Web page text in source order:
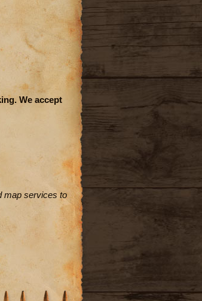
We accept
map services to